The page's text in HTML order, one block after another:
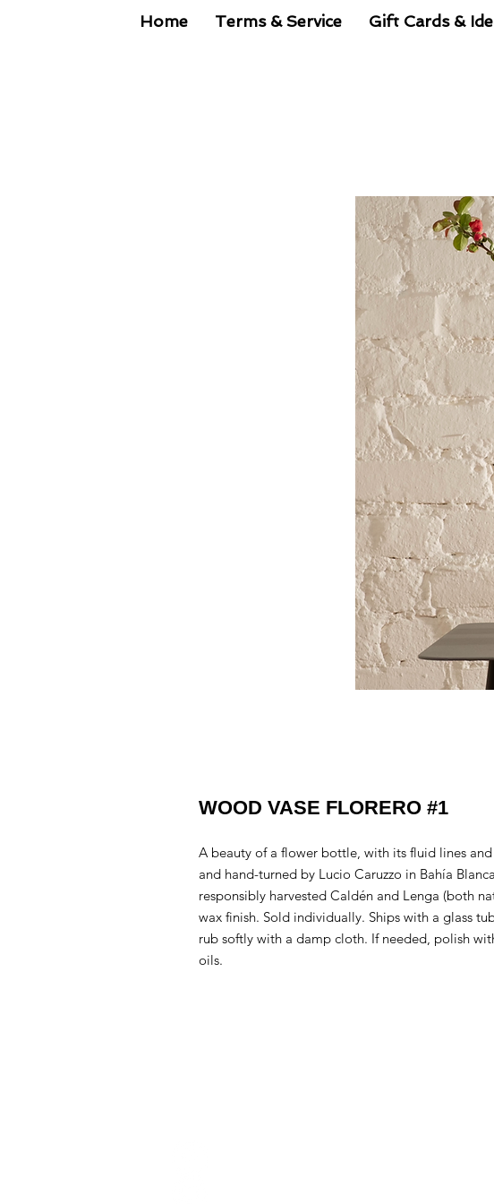
Home Terms & Service Gift Cards &
WOOD VASE FLORERO #1
A beauty of a flower bottle, with its fluid lines
and hand-turned by Lucio Caruzzo in Bahía
responsibly harvested Caldén and Lenga (both
wax finish. Sold individually. Ships with a glass
rub softly with a damp cloth. If needed, polish
oils.